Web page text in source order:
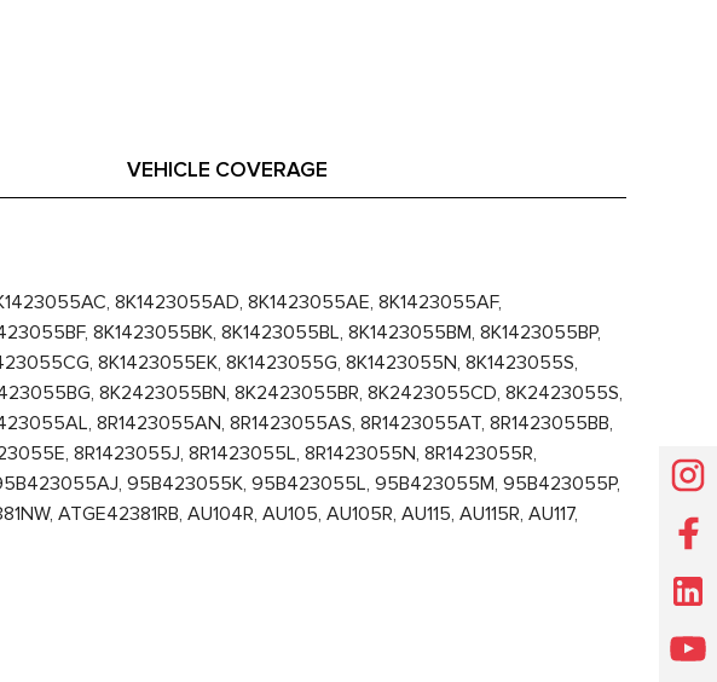
VEHICLE COVERAGE
8K1423055AD, 8K1423055AE, 8K1423055AF,
8K1423055BK, 8K1423055BL, 8K1423055BM, 8K1423055BP,
8K1423055EK, 8K1423055G, 8K1423055N, 8K1423055S,
8K2423055BN, 8K2423055BR, 8K2423055CD, 8K2423055S,
8R1423055AN, 8R1423055AS, 8R1423055AT, 8R1423055BB,
8R1423055J, 8R1423055L, 8R1423055N, 8R1423055R,
95B423055K, 95B423055L, 95B423055M, 95B423055P,
ATGE42381RB, AU104R, AU105, AU105R, AU115, AU115R, AU117,